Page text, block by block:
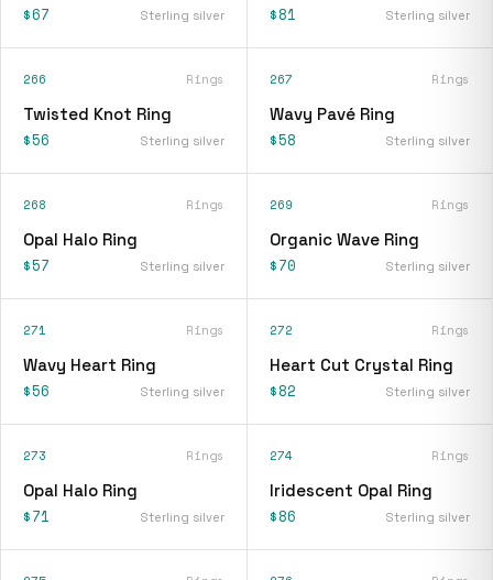
$67 Sterling silver $81 Sterling silver
266 Rings
Twisted Knot Ring
$56 Sterling silver
267 Rings
Wavy Pavé Ring
$58 Sterling silver
268 Rings
Opal Halo Ring
$57 Sterling silver
269 Rings
Organic Wave Ring
$70 Sterling silver
271 Rings
Wavy Heart Ring
$56 Sterling silver
272 Rings
Heart Cut Crystal Ring
$82 Sterling silver
273 Rings
Opal Halo Ring
$71 Sterling silver
274 Rings
Iridescent Opal Ring
$86 Sterling silver